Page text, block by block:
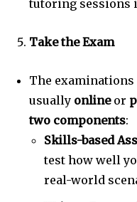
tutoring sessions
Take the Exam
The
usually onlineor
two components:
Skills-based
test how well
real-world